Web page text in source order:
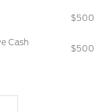
$500
Cash
$500